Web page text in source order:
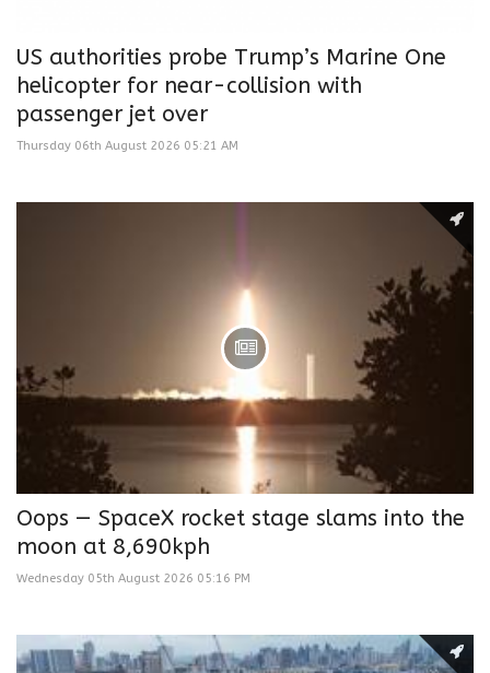
US authorities probe Trump’s Marine One
helicopter for near-collision with
passenger jet over
Thursday 06th August 2026 05:21 AM
Oops — SpaceX rocket stage slams into the
moon at 8,690kph
Wednesday 05th August 2026 05:16 PM